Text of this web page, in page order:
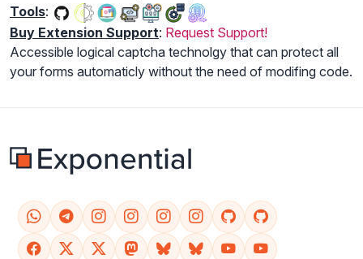
Tools:
Buy Extension Support: Request Support!
Accessible logical captcha technolgy that can protect all
your forms automaticly without the need of modifing code.